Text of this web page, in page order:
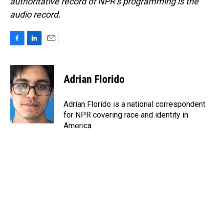
audio record.
c
e
b
o
o
k
n
k
e
d
I
n
a
i
l
Adrian Florido
Adrian Florido is a national correspondent
for NPR covering race and identity in
America.